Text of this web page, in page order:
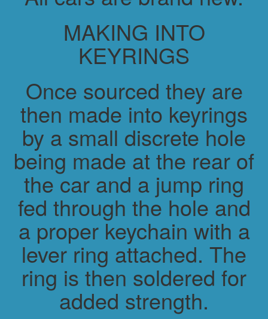
MAKING INTO
KEYRINGS
Once sourced they are
then made into keyrings
by a small discrete hole
being made at the rear of
the car and a jump ring
fed through the hole and
a proper keychain with a
lever ring attached. The
ring is then soldered for
added strength.